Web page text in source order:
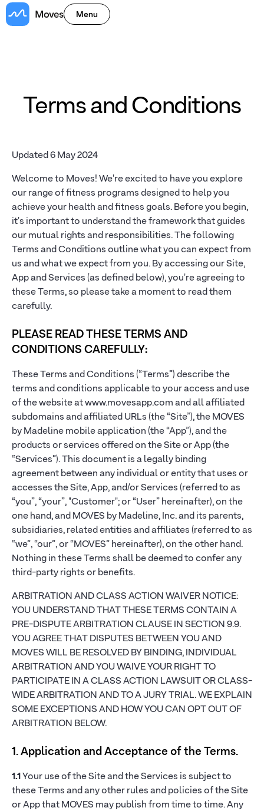
Menu
Terms and Conditions
Updated 6 May 2024
Welcome to Moves! We're excited to have you explore
our range of fitness programs designed to help you
achieve your health and fitness goals. Before you begin,
it's important to understand the framework that guides
our mutual rights and responsibilities. The following
Terms and Conditions outline what you can expect from
us and what we expect from you. By accessing our Site,
App and Services (as defined below), you're agreeing to
these Terms, so please take a moment to read them
carefully.
PLEASE READ THESE TERMS AND
CONDITIONS CAREFULLY:
These Terms and Conditions (“Terms”) describe the
terms and conditions applicable to your access and use
of the website at www.movesapp.com and all affiliated
subdomains and affiliated URLs (the “Site”), the MOVES
by Madeline mobile application (the “App”), and the
products or services offered on the Site or App (the
“Services”). This document is a legally binding
agreement between any individual or entity that uses or
accesses the Site, App, and/or Services (referred to as
“you”, “your”, "Customer"; or “User” hereinafter), on the
one hand, and MOVES by Madeline, Inc. and its parents,
subsidiaries, related entities and affiliates (referred to as
“we”, “our”, or “MOVES” hereinafter), on the other hand.
Nothing in these Terms shall be deemed to confer any
third-party rights or benefits.
ARBITRATION AND CLASS ACTION WAIVER NOTICE:
YOU UNDERSTAND THAT THESE TERMS CONTAIN A
PRE-DISPUTE ARBITRATION CLAUSE IN SECTION 9.9.
YOU AGREE THAT DISPUTES BETWEEN YOU AND
MOVES WILL BE RESOLVED BY BINDING, INDIVIDUAL
ARBITRATION AND YOU WAIVE YOUR RIGHT TO
PARTICIPATE IN A CLASS ACTION LAWSUIT OR CLASS-
WIDE ARBITRATION AND TO A JURY TRIAL. WE EXPLAIN
SOME EXCEPTIONS AND HOW YOU CAN OPT OUT OF
ARBITRATION BELOW.
1. Application and Acceptance of the Terms.
1.1Your use of the Site and the Services is subject to
these Terms and any other rules and policies of the Site
or App that MOVES may publish from time to time. Any